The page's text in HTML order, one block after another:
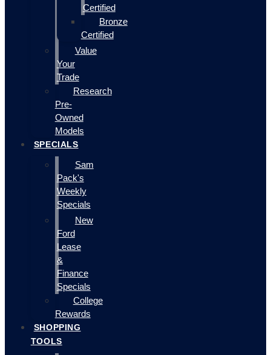
Certified
Bronze
Certified
Value
Your
Trade
Research
Pre-
Owned
Models
SPECIALS
Sam
Pack's
Weekly
Specials
New
Ford
Lease
&
Finance
Specials
College
Rewards
SHOPPING
TOOLS